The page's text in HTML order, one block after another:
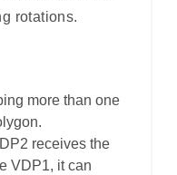
rotations.
more than one
receives the
VDP1, it can